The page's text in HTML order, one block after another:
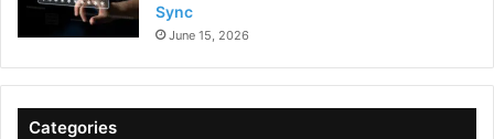
Sync
June 15, 2026
Categories